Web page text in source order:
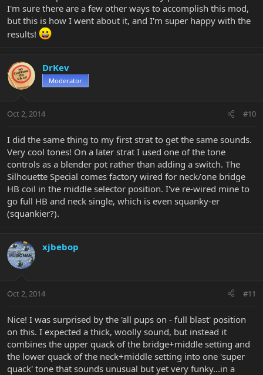
I'm sure there are a few other ways to accomplish this mod,
but this is how I went about it, and I'm super happy with the
results!
DrKev
Moderator
Oct 2, 2014 #10
I did the same thing to my first strat to get the same sounds.
Very cool tones! On a later strat I used one of the tone
controls as a blender pot rather than adding a switch. The
Silhouette Special comes factory wired for neck/one bridge
HB coil in the middle selector position. I've re-wired mine to
go full HB and neck single, which is even squanky-er
(squankier?).
xjbebop
Oct 2, 2014 #11
Nice! I was surprised by the 'all pups on - full blast' position
on this. I expected a thick, woolly sound, but instead it
combines the upper quack of the bridge+middle setting and
the lower quack of the neck+middle setting into one 'super
quack' tone that sounds unusual but yet very funky...in a